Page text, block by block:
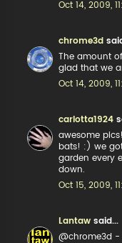
Oct 14, 2009,
chrome3d
The amount
glad that we
Oct 14, 2009,
carlotta1924
awesome
bats! :) we
garden every
down.
Oct 15, 2009,
Lantaw said...
@chrome3d -